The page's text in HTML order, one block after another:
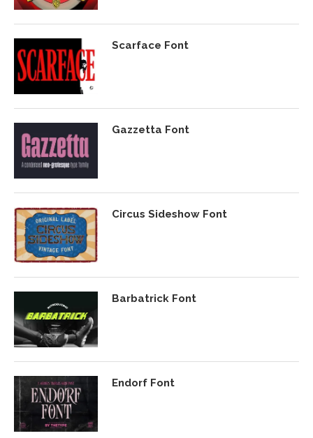
Scarface Font
Gazzetta Font
Circus Sideshow Font
Barbatrick Font
Endorf Font